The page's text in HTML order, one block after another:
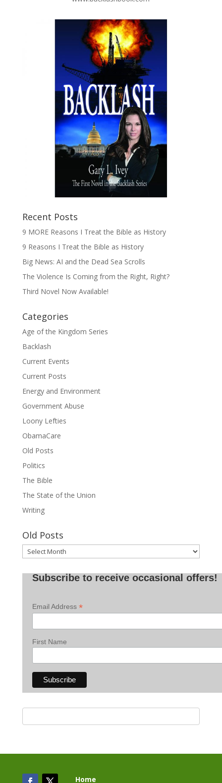
Recent Posts
9 MORE Reasons I Treat the Bible as History
9 Reasons I Treat the Bible as History
Big News: AI and the Dead Sea Scrolls
The Violence Is Coming from the Right, Right?
Third Novel Now Available!
Categories
Age of the Kingdom Series
Backlash
Current Events
Current Posts
Energy and Environment
Government Abuse
Loony Lefties
ObamaCare
Old Posts
Politics
The Bible
The State of the Union
Writing
Old Posts
Old
Posts
Subscribe to receive occasional offers!
Email Address *
First Name
Home